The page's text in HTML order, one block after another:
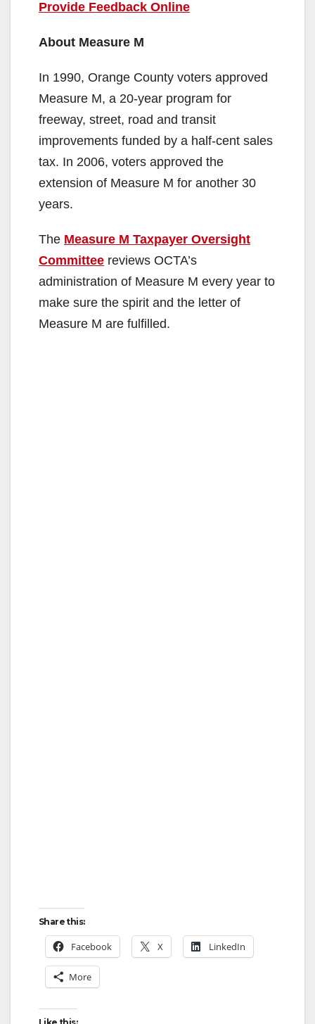
Provide Feedback Online
About Measure M
In 1990, Orange County voters approved
Measure M, a 20-year program for
freeway, street, road and transit
improvements funded by a half-cent sales
tax. In 2006, voters approved the
extension of Measure M for another 30
years.
The Measure M Taxpayer Oversight
Committee reviews OCTA’s
administration of Measure M every year to
make sure the spirit and the letter of
Measure M are fulfilled.
Share this:
Facebook X LinkedIn
More